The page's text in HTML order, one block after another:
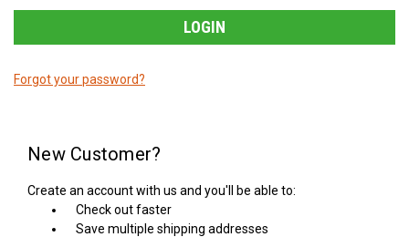
Forgot your password?
New Customer?
Create an account with us and you'll be able to:
Check out faster
Save multiple shipping addresses